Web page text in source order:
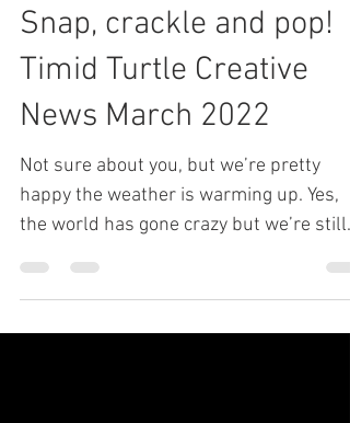
Paul
Mar 2, 2022
Snap, crackle and pop!
Timid Turtle Creative
News March 2022
Not sure about you, but we’re pretty
happy the weather is warming up. Yes,